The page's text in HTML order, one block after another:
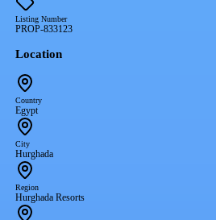
Listing Number
PROP-833123
Location
Country
Egypt
City
Hurghada
Region
Hurghada Resorts